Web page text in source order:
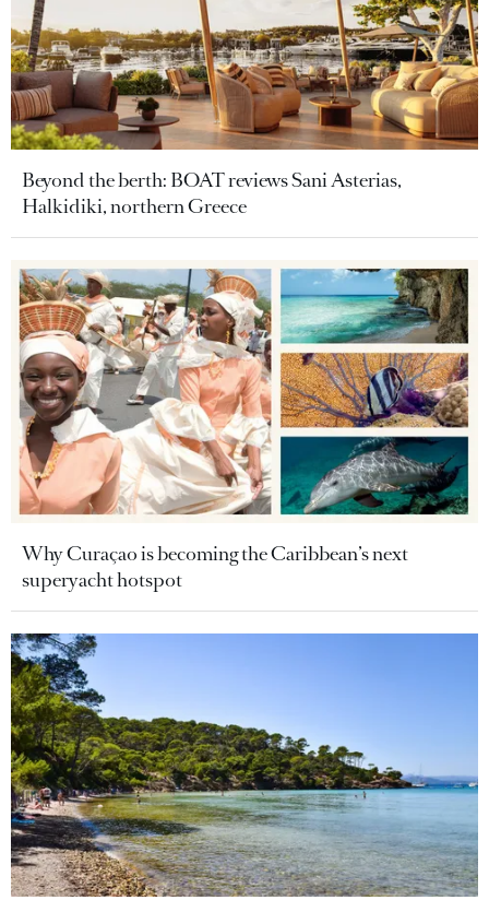
Beyond the berth: BOAT reviews Sani Asterias,
Halkidiki, northern Greece
Why Curaçao is becoming the Caribbean’s next
superyacht hotspot